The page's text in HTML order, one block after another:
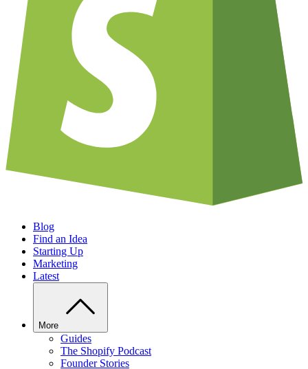
Blog
Find an Idea
Starting Up
Marketing
Latest
More
Guides
The Shopify Podcast
Founder Stories